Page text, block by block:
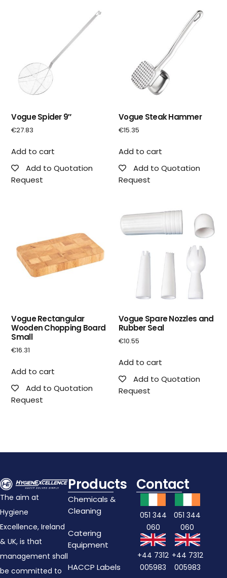
Vogue Spider 9″
€27.83
Add to cart
Add to Quotation
Request
Vogue Steak Hammer
€15.35
Add to cart
Add to Quotation
Request
Vogue Rectangular
Wooden Chopping Board
Small
€16.31
Add to cart
Add to Quotation
Request
Vogue Spare Nozzles and
Rubber Seal
€10.55
Add to cart
Add to Quotation
Request
The aim at
Hygiene
Excellence, Ireland
& UK, is that
management shall
be committed to
Products
Chemicals &
Cleaning
Catering
Equipment
HACCP Labels
Contact
051 344
060
+44 7312
005983
051 344
060
+44 7312
005983